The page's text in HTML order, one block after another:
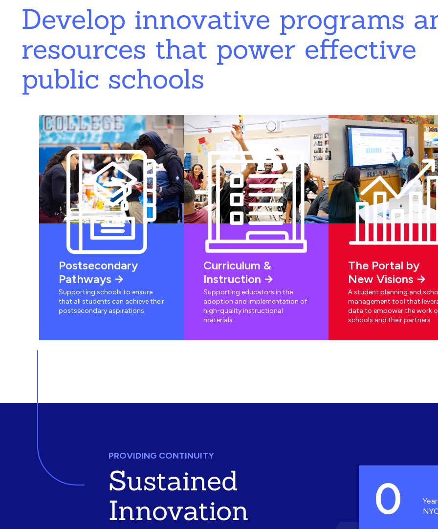
Develop innovative programs
resources that power effective
public schools
Postsecondary
Pathways
Supporting schools to ensure
that all students can achieve their
postsecondary aspirations
Curriculum &
Instruction
Supporting educators in the
adoption and implementation of
high-quality instructional
materials
The Portal by
New Visions
A student planning and
management tool that
data to empower the work
schools and their partners
PROVIDING CONTINUITY
Sustained
Innovation
0